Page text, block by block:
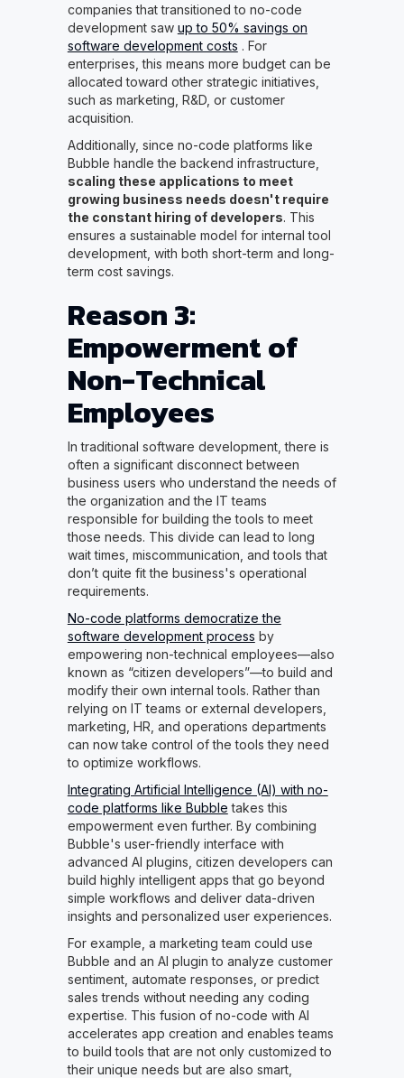
companies that transitioned to no-code
development saw up to 50% savings on
software development costs . For
enterprises, this means more budget can be
allocated toward other strategic initiatives,
such as marketing, R&D, or customer
acquisition.
Additionally, since no-code platforms like
Bubble handle the backend infrastructure,
scaling these applications to meet
growing business needs doesn't require
the constant hiring of developers. This
ensures a sustainable model for internal tool
development, with both short-term and long-
term cost savings.
Reason 3:
Empowerment of
Non-Technical
Employees
In traditional software development, there is
often a significant disconnect between
business users who understand the needs of
the organization and the IT teams
responsible for building the tools to meet
those needs. This divide can lead to long
wait times, miscommunication, and tools that
don’t quite fit the business's operational
requirements.
No-code platforms democratize the
software development process by
empowering non-technical employees—also
known as “citizen developers”—to build and
modify their own internal tools. Rather than
relying on IT teams or external developers,
marketing, HR, and operations departments
can now take control of the tools they need
to optimize workflows.
Integrating Artificial Intelligence (AI) with no-
code platforms like Bubble takes this
empowerment even further. By combining
Bubble's user-friendly interface with
advanced AI plugins, citizen developers can
build highly intelligent apps that go beyond
simple workflows and deliver data-driven
insights and personalized user experiences.
For example, a marketing team could use
Bubble and an AI plugin to analyze customer
sentiment, automate responses, or predict
sales trends without needing any coding
expertise. This fusion of no-code with AI
accelerates app creation and enables teams
to build tools that are not only customized to
their unique needs but are also smart,